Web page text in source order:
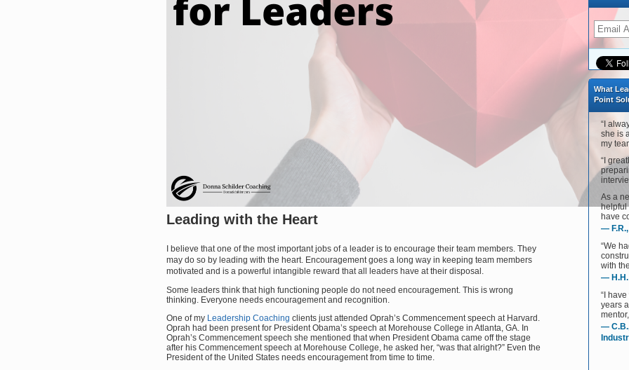
Leading with the Heart
I believe that one of the most important jobs of a leader is to encourage their team members. They
may do so by leading with the heart. Encouragement goes a long way in keeping team members
motivated and is a powerful intangible reward that all leaders have at their disposal.
Some leaders think that high functioning people do not need encouragement. This is wrong
thinking. Everyone needs encouragement and recognition.
One of my Leadership Coaching clients just attended Oprah’s Commencement speech at Harvard.
Oprah had been present for President Obama’s speech at Morehouse College in Atlanta, GA. In
Oprah’s Commencement speech she mentioned that when President Obama came off the stage
after his Commencement speech at Morehouse College, he asked her, “was that alright?” Even the
President of the United States needs encouragement from time to time.
What
Point
“I
she is
my
“I
As a
helpful
have
—
“We
with
— H.H.
“I
years
—